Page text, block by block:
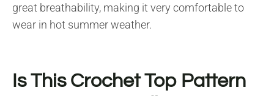
great breathability, making it very comfortable to
wear in hot summer weather.
Is This Crochet Top Pattern